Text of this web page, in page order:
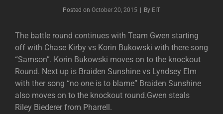
Posted on October 20, 2015 By Byline
EIT
The battle round continues with Team Gwen starting
off with Chase Kirby vs Korin Bukowski with there song
“Samson”. Korin Bukowski moves on to the knockout
Round. Next up is Braiden Sunshine vs Lyndsey Elm
with ther song “no one is to blame” Braiden Sunshine
also moves on to the knockout round.Gwen steals
Riley Biederer from Pharrell.